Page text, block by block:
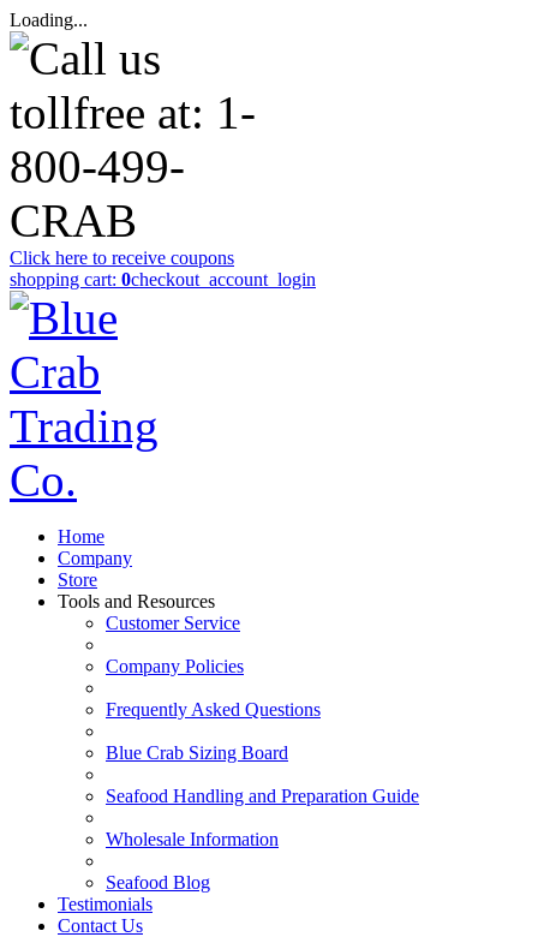
Loading...
Click here to receive coupons
shopping cart: 0checkout _account_login
Home
Company
Store
Tools and Resources
Customer Service
Company Policies
Frequently Asked Questions
Blue Crab Sizing Board
Seafood Handling and Preparation Guide
Wholesale Information
Seafood Blog
Testimonials
Contact Us